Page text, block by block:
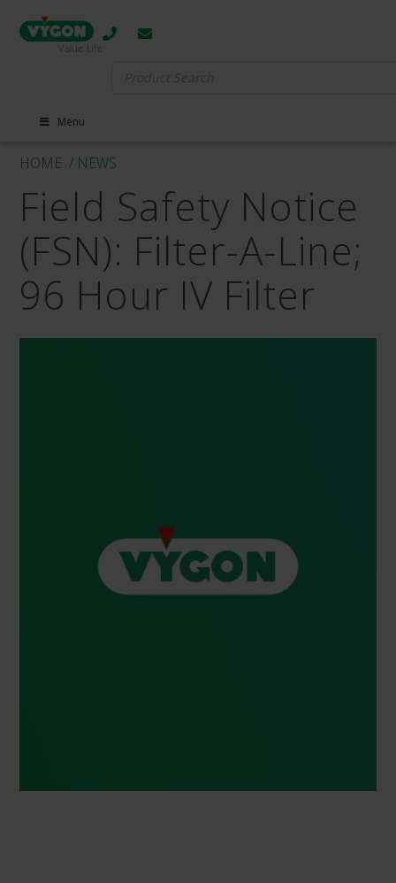
Menu
HOME / NEWS
Field Safety Notice
(FSN): Filter-A-Line;
96 Hour IV Filter